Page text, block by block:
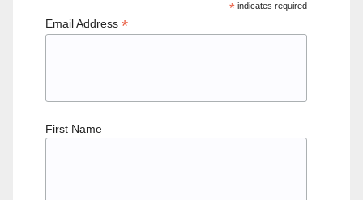
*indicates required
Email Address *
First Name